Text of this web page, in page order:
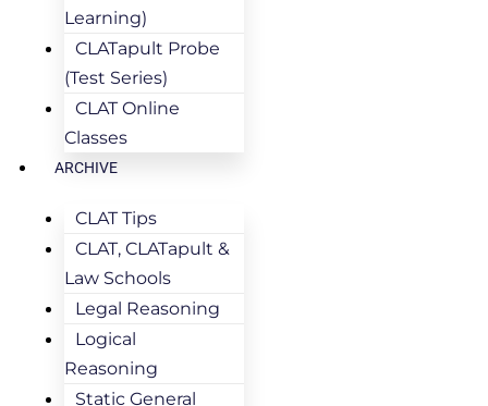
Learning)
CLATapult Probe
(Test Series)
CLAT Online
Classes
ARCHIVE
CLAT Tips
CLAT, CLATapult &
Law Schools
Legal Reasoning
Logical
Reasoning
Static General